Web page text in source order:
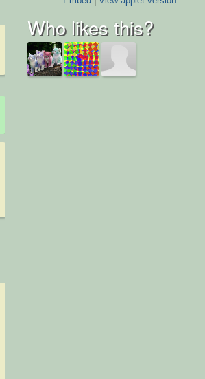
Who likes this?